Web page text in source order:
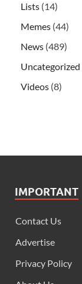
Lists (14)
Memes (44)
News (489)
Uncategorized
Videos (8)
IMPORTANT
Contact Us
Advertise
Privacy Policy